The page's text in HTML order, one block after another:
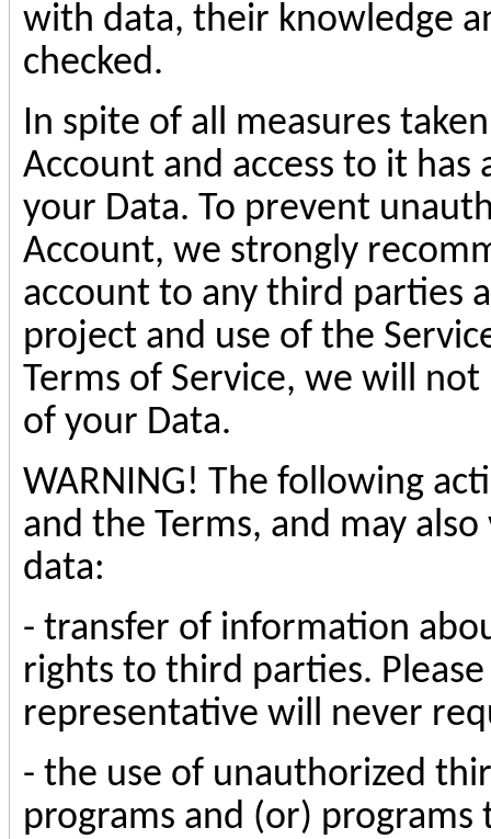
with data, their knowledge
checked.
In spite of all measures
Account and access to it
your Data. To prevent
Account, we strongly
account to any third parties
project and use of the
Terms of Service, we will
of your Data.
WARNING! The following
and the Terms, and may
data:
- transfer of information
rights to third parties.
representative will never
- the use of unauthorized
programs and (or) programs